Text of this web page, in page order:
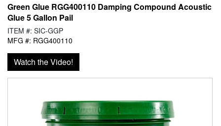
Green Glue RGG400110 Damping Compound Acoustic
Glue 5 Gallon Pail
ITEM #: SIC-GGP
MFG #: RGG400110
Watch the Video!